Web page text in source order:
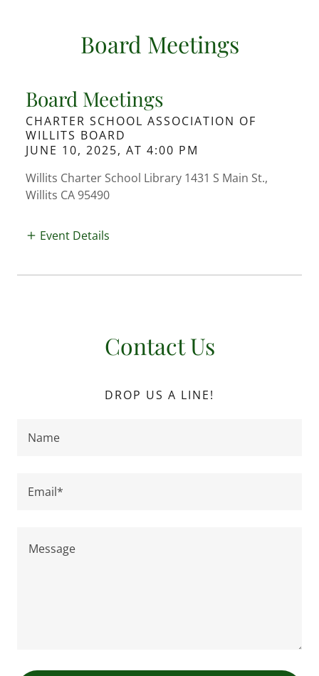
Board Meetings
Board Meetings
CHARTER SCHOOL ASSOCIATION OF
WILLITS BOARD
JUNE 10, 2025, AT 4:00 PM
Willits Charter School Library 1431 S Main St.,
Willits CA 95490
Event Details
Contact Us
DROP US A LINE!
Name
Email*